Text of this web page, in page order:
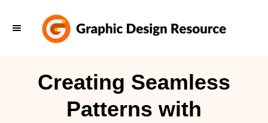
Creating Seamless
Patterns with